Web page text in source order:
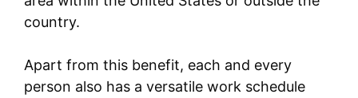
country.
Apart from this benefit, each and every
person also has a versatile work schedule